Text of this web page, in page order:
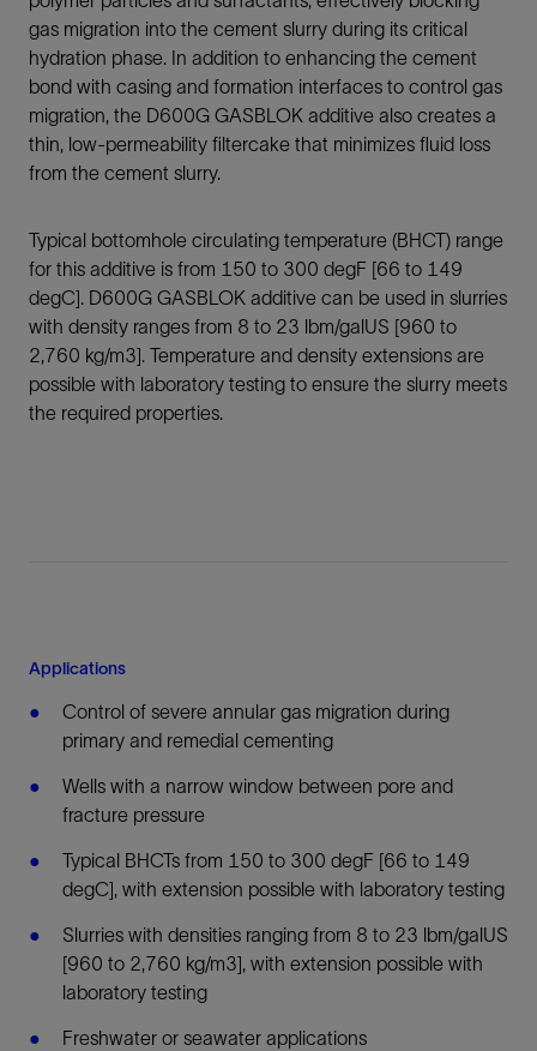
gas migration into the cement slurry during its critical
hydration phase. In addition to enhancing the cement
bond with casing and formation interfaces to control gas
migration, the D600G GASBLOK additive also creates a
thin, low-permeability filtercake that minimizes fluid loss
from the cement slurry.
Typical bottomhole circulating temperature (BHCT) range
for this additive is from 150 to 300 degF [66 to 149
degC]. D600G GASBLOK additive can be used in slurries
with density ranges from 8 to 23 lbm/galUS [960 to
2,760 kg/m3]. Temperature and density extensions are
possible with laboratory testing to ensure the slurry meets
the required properties.
Applications
Control of severe annular gas migration during
primary and remedial cementing
Wells with a narrow window between pore and
fracture pressure
Typical BHCTs from 150 to 300 degF [66 to 149
degC], with extension possible with laboratory testing
Slurries with densities ranging from 8 to 23 lbm/galUS
[960 to 2,760 kg/m3], with extension possible with
laboratory testing
Freshwater or seawater applications